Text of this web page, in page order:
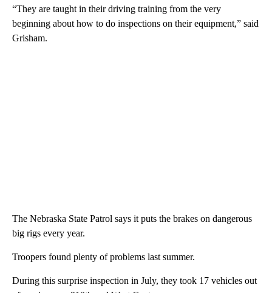
“They are taught in their driving training from the very
beginning about how to do inspections on their equipment,” said
Grisham.
The Nebraska State Patrol says it puts the brakes on dangerous
big rigs every year.
Troopers found plenty of problems last summer.
During this surprise inspection in July, they took 17 vehicles out